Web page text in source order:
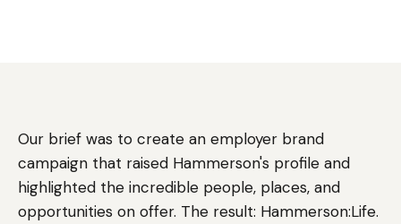
Our brief was to create an employer brand
campaign that raised Hammerson's profile and
highlighted the incredible people, places, and
opportunities on offer. The result: Hammerson:Life.